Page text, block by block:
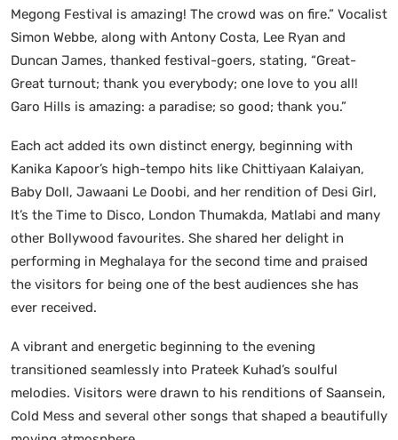
Megong Festival is amazing! The crowd was on fire.” Vocalist
Simon Webbe, along with Antony Costa, Lee Ryan and
Duncan James, thanked festival-goers, stating, “Great-
Great turnout; thank you everybody; one love to you all!
Garo Hills is amazing: a paradise; so good; thank you.”
Each act added its own distinct energy, beginning with
Kanika Kapoor’s high-tempo hits like Chittiyaan Kalaiyan,
Baby Doll, Jawaani Le Doobi, and her rendition of Desi Girl,
It’s the Time to Disco, London Thumakda, Matlabi and many
other Bollywood favourites. She shared her delight in
performing in Meghalaya for the second time and praised
the visitors for being one of the best audiences she has
ever received.
A vibrant and energetic beginning to the evening
transitioned seamlessly into Prateek Kuhad’s soulful
melodies. Visitors were drawn to his renditions of Saansein,
Cold Mess and several other songs that shaped a beautifully